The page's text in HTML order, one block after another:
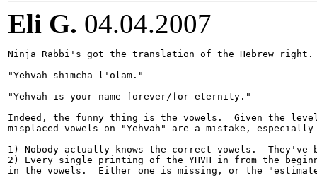
Eli G. 04.04.2007
Ninja Rabbi's got the translation of the Hebrew right.
"Yehvah shimcha l'olam."
"Yehvah is your name forever/for eternity."
Indeed, the funny thing is the vowels.  Given the
misplaced vowels on "Yehvah" are a mistake,
1) Nobody actually knows the correct vowels.
2) Every single printing of the YHVH in from the
in the vowels.  Either one is missing, or the